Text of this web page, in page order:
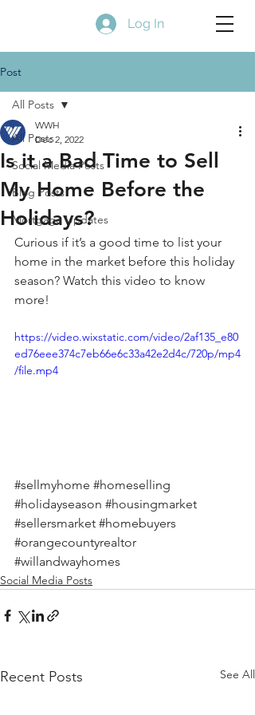
Log In
Post
All Posts
Social Media Posts
Blog Posts
Mortgage Updates
All Posts
Is it a Bad Time to Sell
My Home Before the
Holidays?
WWH
Dec 2, 2022
Curious if it’s a good time to list your
home in the market before this holiday
season? Watch this video to know
more!
https://video.wixstatic.com/video/2af135_e80
ed76eee374c7eb66e6c33a42e2d4c/720p/mp4
/file.mp4
#sellmyhome #homeselling
#holidayseason #housingmarket
#sellersmarket #homebuyers
#orangecountyrealtor
#willandwayhomes
Social Media Posts
Recent Posts See All